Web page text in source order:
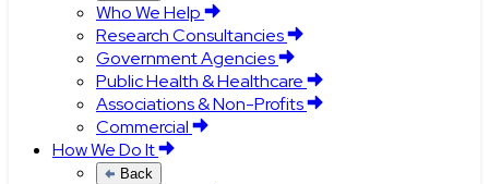
Who We Help
Research Consultancies
Government Agencies
Public Health & Healthcare
Associations & Non-Profits
Commercial
How We Do It
Back